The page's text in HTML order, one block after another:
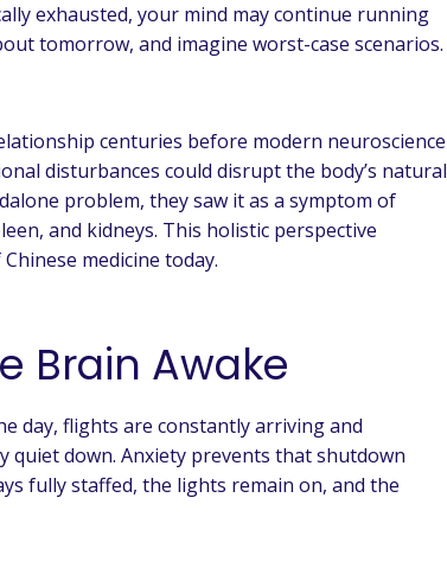
exhausted, your mind may continue running
tomorrow, and imagine worst-case scenarios.
centuries before modern neuroscience
disturbances could disrupt the body’s natural
problem, they saw it as a symptom of
and kidneys. This holistic perspective
medicine today.
Brain Awake
day, flights are constantly arriving and
down. Anxiety prevents that shutdown
fully staffed, the lights remain on, and the